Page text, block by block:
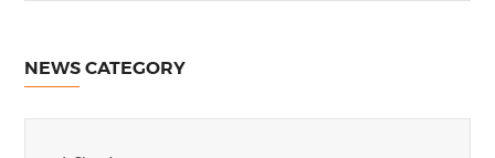
NEWS CATEGORY